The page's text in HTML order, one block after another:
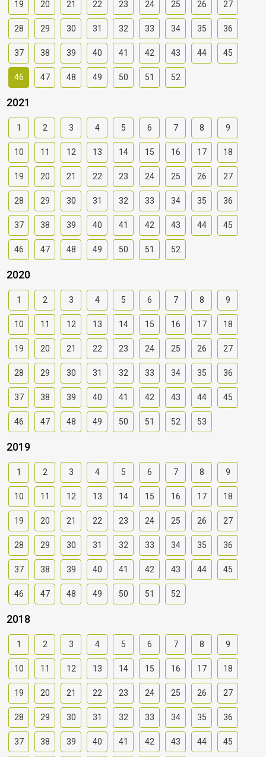
19 20 21 22 23 24 25 26 27
28 29 30 31 32 33 34 35 36
37 38 39 40 41 42 43 44 45
46 47 48 49 50 51 52
2021
1 2 3 4 5 6 7 8 9
10 11 12 13 14 15 16 17 18
19 20 21 22 23 24 25 26 27
28 29 30 31 32 33 34 35 36
37 38 39 40 41 42 43 44 45
46 47 48 49 50 51 52
2020
1 2 3 4 5 6 7 8 9
10 11 12 13 14 15 16 17 18
19 20 21 22 23 24 25 26 27
28 29 30 31 32 33 34 35 36
37 38 39 40 41 42 43 44 45
46 47 48 49 50 51 52 53
2019
1 2 3 4 5 6 7 8 9
10 11 12 13 14 15 16 17 18
19 20 21 22 23 24 25 26 27
28 29 30 31 32 33 34 35 36
37 38 39 40 41 42 43 44 45
46 47 48 49 50 51 52
2018
1 2 3 4 5 6 7 8 9
10 11 12 13 14 15 16 17 18
19 20 21 22 23 24 25 26 27
28 29 30 31 32 33 34 35 36
37 38 39 40 41 42 43 44 45